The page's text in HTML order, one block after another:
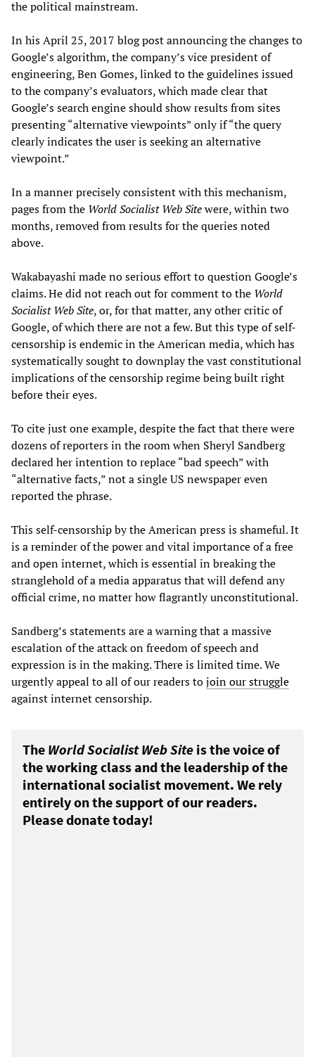
the political mainstream.
In his April 25, 2017 blog post announcing the changes to
Google’s algorithm, the company’s vice president of
engineering, Ben Gomes, linked to the guidelines issued
to the company’s evaluators, which made clear that
Google’s search engine should show results from sites
presenting “alternative viewpoints” only if “the query
clearly indicates the user is seeking an alternative
viewpoint.”
In a manner precisely consistent with this mechanism,
pages from the World Socialist Web Sitewere, within two
months, removed from results for the queries noted
above.
Wakabayashi made no serious effort to question Google’s
claims. He did not reach out for comment to the World
Socialist Web Site, or, for that matter, any other critic of
Google, of which there are not a few. But this type of self-
censorship is endemic in the American media, which has
systematically sought to downplay the vast constitutional
implications of the censorship regime being built right
before their eyes.
To cite just one example, despite the fact that there were
dozens of reporters in the room when Sheryl Sandberg
declared her intention to replace “bad speech” with
“alternative facts,” not a single US newspaper even
reported the phrase.
This self-censorship by the American press is shameful. It
is a reminder of the power and vital importance of a free
and open internet, which is essential in breaking the
stranglehold of a media apparatus that will defend any
official crime, no matter how flagrantly unconstitutional.
Sandberg’s statements are a warning that a massive
escalation of the attack on freedom of speech and
expression is in the making. There is limited time. We
urgently appeal to all of our readers tojoin our struggle
against internet censorship.
The World Socialist Web Site is the voice of
the working class and the leadership of the
international socialist movement. We rely
entirely on the support of our readers.
Please donate today!